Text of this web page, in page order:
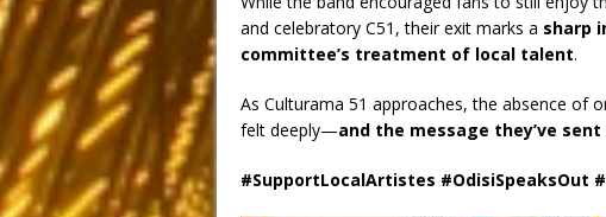
and celebratory C51, their exit marks a sharp
committee’s treatment of local talent.
As Culturama 51 approaches, the absence of
felt deeply—and the message they’ve
#SupportLocalArtistes #OdisiSpeaksOut